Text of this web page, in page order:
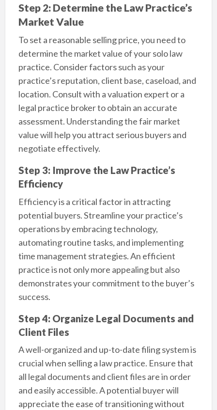
Step 2: Determine the Law Practice’s
Market Value
To set a reasonable selling price, you need to
determine the market value of your solo law
practice. Consider factors such as your
practice’s reputation, client base, caseload, and
location. Consult with a valuation expert or a
legal practice broker to obtain an accurate
assessment. Understanding the fair market
value will help you attract serious buyers and
negotiate effectively.
Step 3: Improve the Law Practice’s
Efficiency
Efficiency is a critical factor in attracting
potential buyers. Streamline your practice’s
operations by embracing technology,
automating routine tasks, and implementing
time management strategies. An efficient
practice is not only more appealing but also
demonstrates your commitment to the buyer’s
success.
Step 4: Organize Legal Documents and
Client Files
A well-organized and up-to-date filing system is
crucial when selling a law practice. Ensure that
all legal documents and client files are in order
and easily accessible. A potential buyer will
appreciate the ease of transitioning without